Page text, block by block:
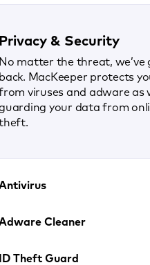
& Security
matter the threat, we’ve
MacKeeper protects
viruses and adware as
your data from
Cleaner
Theft Guard